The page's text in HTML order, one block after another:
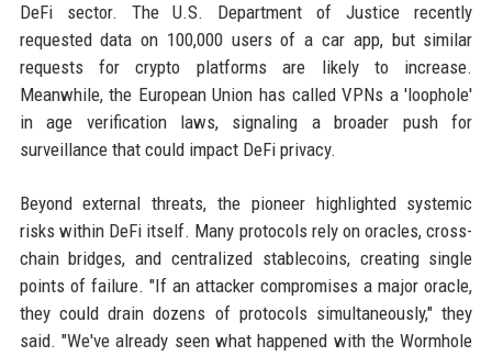
DeFi sector. The U.S. Department of Justice recently
requested data on 100,000 users of a car app, but similar
requests for crypto platforms are likely to increase.
Meanwhile, the European Union has called VPNs a 'loophole'
in age verification laws, signaling a broader push for
surveillance that could impact DeFi privacy.
Beyond external threats, the pioneer highlighted systemic
risks within DeFi itself. Many protocols rely on oracles, cross-
chain bridges, and centralized stablecoins, creating single
points of failure. "If an attacker compromises a major oracle,
they could drain dozens of protocols simultaneously," they
said. "We've already seen what happened with the Wormhole